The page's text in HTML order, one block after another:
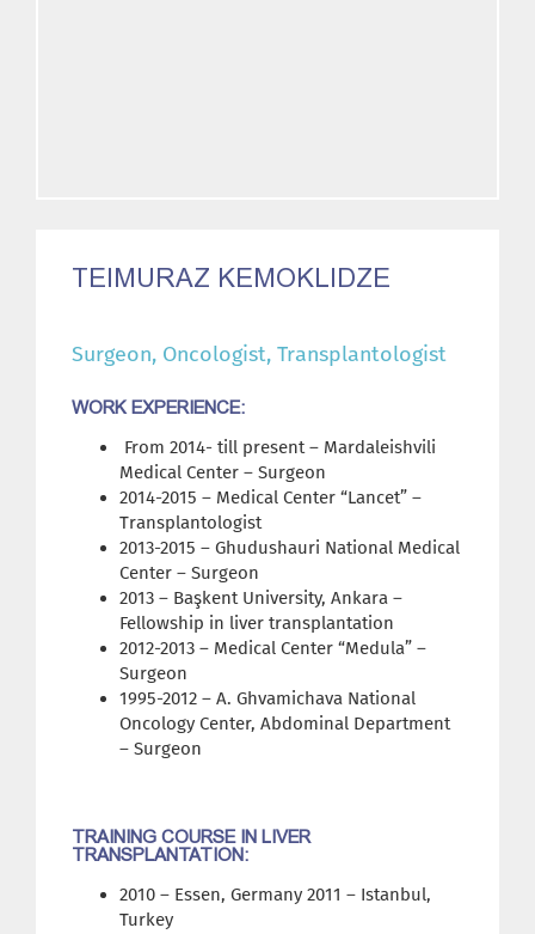
TEIMURAZ KEMOKLIDZE
Surgeon, Oncologist, Transplantologist
WORK EXPERIENCE:
From 2014- till present – Mardaleishvili
Medical Center – Surgeon
2014-2015 – Medical Center “Lancet” –
Transplantologist
2013-2015 – Ghudushauri National Medical
Center – Surgeon
2013 – Başkent University, Ankara –
Fellowship in liver transplantation
2012-2013 – Medical Center “Medula” –
Surgeon
1995-2012 – A. Ghvamichava National
Oncology Center, Abdominal Department
– Surgeon
TRAINING COURSE IN LIVER
TRANSPLANTATION:
2010 – Essen, Germany 2011 – Istanbul,
Turkey